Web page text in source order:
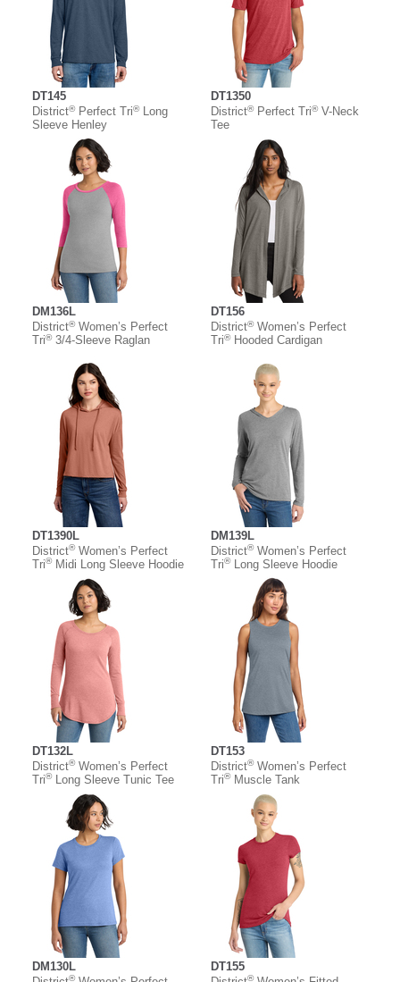
DT145
District®Perfect Tri®Long
Sleeve Henley
DT1350
District®Perfect Tri®V-Neck
Tee
DM136L
District®Women’s Perfect
Tri®3/4-Sleeve Raglan
DT156
District®Women’s Perfect
Tri®Hooded Cardigan
DT1390L
District®Women’s Perfect
Tri®Midi Long Sleeve Hoodie
DM139L
District®Women’s Perfect
Tri®Long Sleeve Hoodie
DT132L
District®Women’s Perfect
Tri®Long Sleeve Tunic Tee
DT153
District®Women’s Perfect
Tri®Muscle Tank
DM130L
®
DT155
®